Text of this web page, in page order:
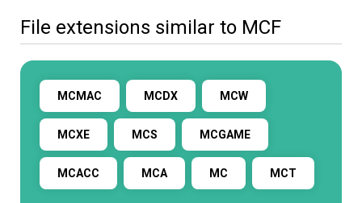
File extensions similar to MCF
MCMAC MCDX MCW
MCXE MCS MCGAME
MCACC MCA MC MCT